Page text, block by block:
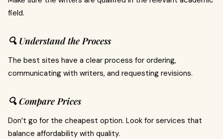
field.
🔍 Understand the Process
The best sites have a clear process for ordering,
communicating with writers, and requesting revisions.
🔍 Compare Prices
Don’t go for the cheapest option. Look for services that
balance affordability with quality.